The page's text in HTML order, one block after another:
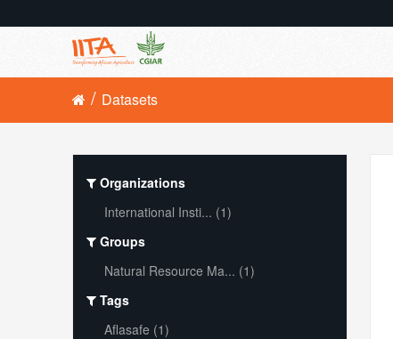
Datasets
Organizations
International Insti... (1)
Groups
Natural Resource Ma... (1)
Tags
Aflasafe (1)